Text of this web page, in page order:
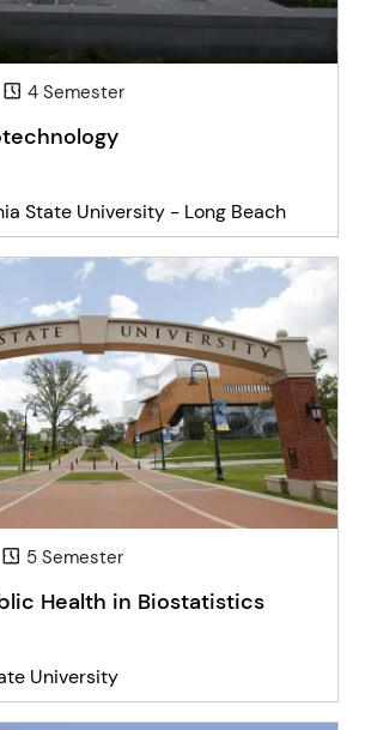
4 Semester
State University - Long Beach
5 Semester
Health in Biostatistics
University